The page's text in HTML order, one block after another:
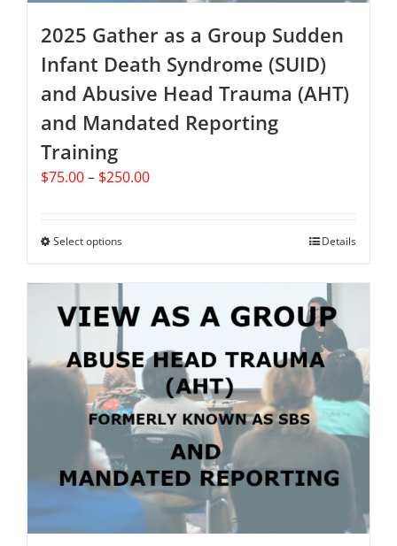
2025 Gather as a Group Sudden
Infant Death Syndrome (SUID)
and Abusive Head Trauma (AHT)
and Mandated Reporting
Training
$75.00– $250.00Price
Select optionsThis
has
multiple
variants.
The
options
may
be
chosen
on
the
product
Details